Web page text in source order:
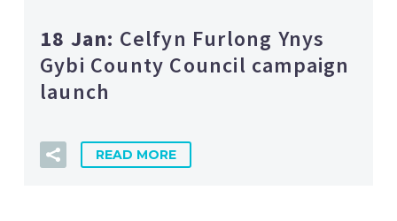
18 Jan: Celfyn Furlong Ynys
Gybi County Council campaign
launch
READ MORE